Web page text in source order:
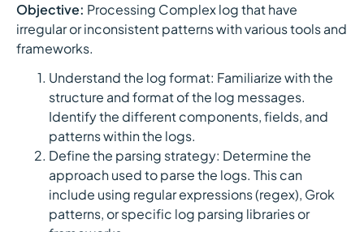
Objective: Processing Complex log that have
irregular or inconsistent patterns with various tools and
frameworks.
Understand the log format: Familiarize with the
structure and format of the log messages.
Identify the different components, fields, and
patterns within the logs.
Define the parsing strategy: Determine the
approach used to parse the logs. This can
include using regular expressions (regex), Grok
patterns, or specific log parsing libraries or